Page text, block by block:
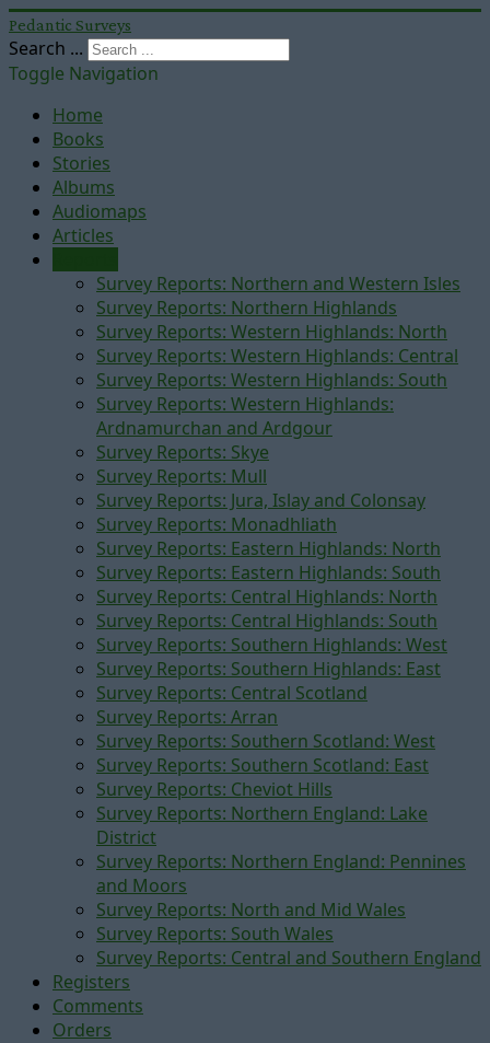
Pedantic Surveys
Search ...
Toggle Navigation
Home
Books
Stories
Albums
Audiomaps
Articles
Survey Reports: Northern and Western Isles
Survey Reports: Northern Highlands
Survey Reports: Western Highlands: North
Survey Reports: Western Highlands: Central
Survey Reports: Western Highlands: South
Survey Reports: Western Highlands:
Ardnamurchan and Ardgour
Survey Reports: Skye
Survey Reports: Mull
Survey Reports: Jura, Islay and Colonsay
Survey Reports: Monadhliath
Survey Reports: Eastern Highlands: North
Survey Reports: Eastern Highlands: South
Survey Reports: Central Highlands: North
Survey Reports: Central Highlands: South
Survey Reports: Southern Highlands: West
Survey Reports: Southern Highlands: East
Survey Reports: Central Scotland
Survey Reports: Arran
Survey Reports: Southern Scotland: West
Survey Reports: Southern Scotland: East
Survey Reports: Cheviot Hills
Survey Reports: Northern England: Lake
District
Survey Reports: Northern England: Pennines
and Moors
Survey Reports: North and Mid Wales
Survey Reports: South Wales
Survey Reports: Central and Southern England
Registers
Comments
Orders